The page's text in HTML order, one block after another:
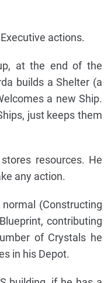
actions.
at the end of the
builds a Shelter (a
a new Ship.
just keeps them
resources. He
any action.
(Constructing
contributing
of Crystals he
in his Depot.